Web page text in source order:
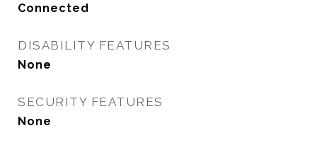
Connected
DISABILITY FEATURES
None
SECURITY FEATURES
None